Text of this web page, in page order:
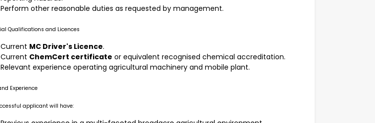
Perform other reasonable duties as requested by management.
Qualifications and Licences
Current MC Driver's Licence.
Current ChemCert certificate or equivalent recognised chemical accreditation.
Relevant experience operating agricultural machinery and mobile plant.
Experience
applicant will have: